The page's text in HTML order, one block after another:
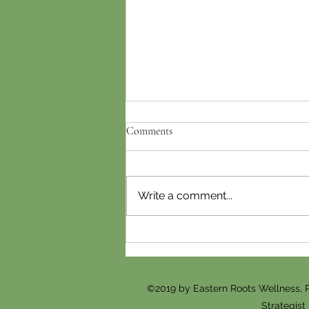
Comments
Write a comment...
©2019 by Eastern Roots Wellness,
Strategist